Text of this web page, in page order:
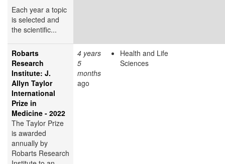
Each year a topic
is selected and
the scientific...
Robarts
Research
Institute: J.
Allyn Taylor
International
Prize in
Medicine - 2022
The Taylor Prize
is awarded
annually by
Robarts Research
4 years
5
months
ago
Health and Life
Sciences